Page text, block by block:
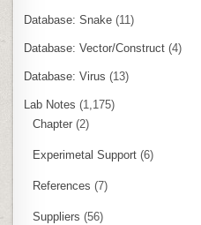
Database: Snake (11)
Database: Vector/Construct (4)
Database: Virus (13)
Lab Notes (1,175)
Chapter (2)
Experimetal Support (6)
References (7)
Suppliers (56)